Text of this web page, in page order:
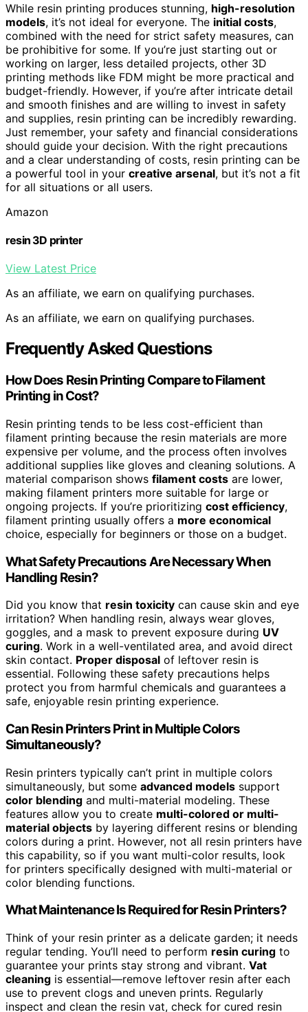
While resin printing produces stunning, high-resolution
models, it’s not ideal for everyone. The initial costs,
combined with the need for strict safety measures, can
be prohibitive for some. If you’re just starting out or
working on larger, less detailed projects, other 3D
printing methods like FDM might be more practical and
budget-friendly. However, if you’re after intricate detail
and smooth finishes and are willing to invest in safety
and supplies, resin printing can be incredibly rewarding.
Just remember, your safety and financial considerations
should guide your decision. With the right precautions
and a clear understanding of costs, resin printing can be
a powerful tool in your creative arsenal, but it’s not a fit
for all situations or all users.
Amazon
resin 3D printer
View Latest Price
As an affiliate, we earn on qualifying purchases.
As an affiliate, we earn on qualifying purchases.
Frequently Asked Questions
How Does Resin Printing Compare to Filament
Printing in Cost?
Resin printing tends to be less cost-efficient than
filament printing because the resin materials are more
expensive per volume, and the process often involves
additional supplies like gloves and cleaning solutions. A
material comparison shows filament costs are lower,
making filament printers more suitable for large or
ongoing projects. If you’re prioritizing cost efficiency,
filament printing usually offers a more economical
choice, especially for beginners or those on a budget.
What Safety Precautions Are Necessary When
Handling Resin?
Did you know that resin toxicity can cause skin and eye
irritation? When handling resin, always wear gloves,
goggles, and a mask to prevent exposure during UV
curing. Work in a well-ventilated area, and avoid direct
skin contact. Proper disposal of leftover resin is
essential. Following these safety precautions helps
protect you from harmful chemicals and guarantees a
safe, enjoyable resin printing experience.
Can Resin Printers Print in Multiple Colors
Simultaneously?
Resin printers typically can’t print in multiple colors
simultaneously, but some advanced models support
color blending and multi-material modeling. These
features allow you to create multi-colored or multi-
material objects by layering different resins or blending
colors during a print. However, not all resin printers have
this capability, so if you want multi-color results, look
for printers specifically designed with multi-material or
color blending functions.
What Maintenance Is Required for Resin Printers?
Think of your resin printer as a delicate garden; it needs
regular tending. You’ll need to perform resin curing to
guarantee your prints stay strong and vibrant. Vat
cleaning is essential—remove leftover resin after each
use to prevent clogs and uneven prints. Regularly
inspect and clean the resin vat, check for cured resin